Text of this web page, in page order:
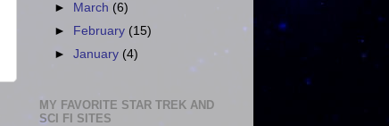
►
March (6)
►
February (15)
►January (4)
MY FAVORITE STAR TREK AND
SCI FI SITES